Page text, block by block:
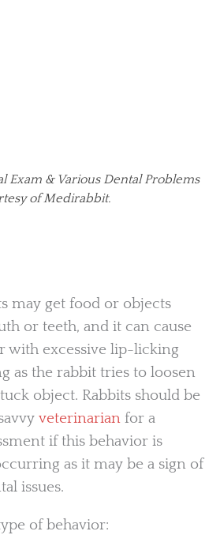
Exam & Various Dental Problems
of Medirabbit.
may get food or objects
or teeth, and it can cause
with excessive lip-licking
as the rabbit tries to loosen
object. Rabbits should be
veterinarian for a
if this behavior is
as it may be a sign of
issues.
of behavior: